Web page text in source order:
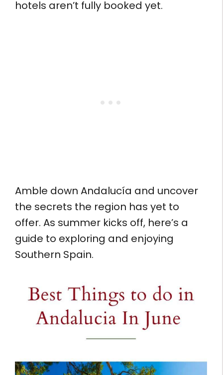
hotels aren’t fully booked yet.
Amble down Andalucía and uncover
the secrets the region has yet to
offer. As summer kicks off, here’s a
guide to exploring and enjoying
Southern Spain.